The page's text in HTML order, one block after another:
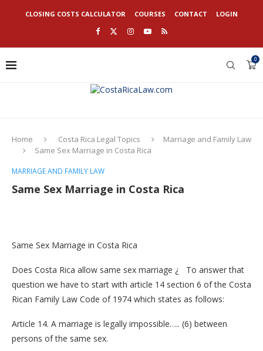
CLOSING COSTS CALCULATOR COURSES CONTACT LOGIN
0
Home Costa Rica Legal Topics
Marriage and Family Law
Same Sex Marriage in Costa Rica
MARRIAGE AND FAMILY LAW
Same Sex Marriage in Costa Rica
Same Sex Marriage in Costa Rica
Does Costa Rica allow same sex marriage ¿ To answer that
question we have to start with article 14 section 6 of the Costa
Rican Family Law Code of 1974 which states as follows:
Article 14. A marriage is legally impossible….. (6) between
persons of the same sex.